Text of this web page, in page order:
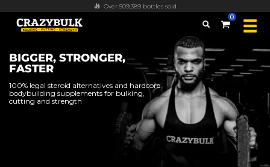
Over 509,389 bottles sold
0
BIGGER, STRONGER,
FASTER
100% legal steroid alternatives and hardcore
bodybuilding supplements for bulking,
cutting and strength